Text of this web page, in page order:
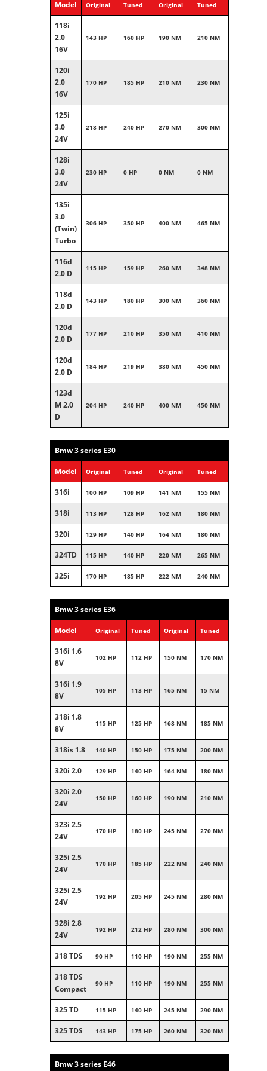
Model Original Tuned Original Tuned
118i
2.0
16V
143 HP 160 HP 190 NM 210 NM
120i
2.0
16V
170 HP 185 HP 210 NM 230 NM
125i
3.0
24V
218 HP 240 HP 270 NM 300 NM
128i
3.0
24V
230 HP 0 HP 0 NM 0 NM
135i
3.0
(Twin)
Turbo
306 HP 350 HP 400 NM 465 NM
116d
2.0 D
115 HP 159 HP 260 NM 348 NM
118d
2.0 D
143 HP 180 HP 300 NM 360 NM
120d
2.0 D
177 HP 210 HP 350 NM 410 NM
120d
2.0 D
184 HP 219 HP 380 NM 450 NM
123d
M 2.0
D
204 HP 240 HP 400 NM 450 NM
Bmw 3 series E30
Model Original Tuned Original Tuned
316i 100 HP 109 HP 141 NM 155 NM
318i 113 HP 128 HP 162 NM 180 NM
320i 129 HP 140 HP 164 NM 180 NM
324TD 115 HP 140 HP 220 NM 265 NM
325i 170 HP 185 HP 222 NM 240 NM
Bmw 3 series E36
Model Original Tuned Original Tuned
316i 1.6
8V
102 HP 112 HP 150 NM 170 NM
316i 1.9
8V
105 HP 113 HP 165 NM 15 NM
318i 1.8
8V
115 HP 125 HP 168 NM 185 NM
318is 1.8 140 HP 150 HP 175 NM 200 NM
320i 2.0 129 HP 140 HP 164 NM 180 NM
320i 2.0
24V
150 HP 160 HP 190 NM 210 NM
323i 2.5
24V
170 HP 180 HP 245 NM 270 NM
325i 2.5
24V
170 HP 185 HP 222 NM 240 NM
325i 2.5
24V
192 HP 205 HP 245 NM 280 NM
328i 2.8
24V
192 HP 212 HP 280 NM 300 NM
318 TDS 90 HP 110 HP 190 NM 255 NM
318 TDS
Compact
90 HP 110 HP 190 NM 255 NM
325 TD 115 HP 140 HP 245 NM 290 NM
325 TDS 143 HP 175 HP 260 NM 320 NM
Bmw 3 series E46